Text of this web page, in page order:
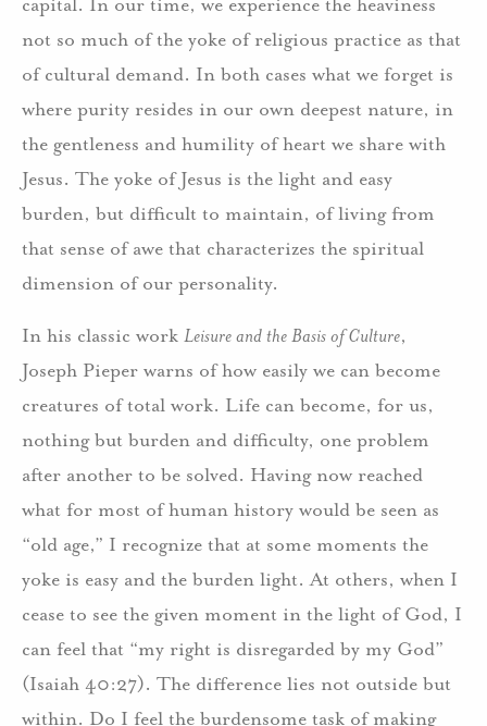
not so much of the yoke of religious practice as that
of cultural demand. In both cases what we forget is
where purity resides in our own deepest nature, in
the gentleness and humility of heart we share with
Jesus. The yoke of Jesus is the light and easy
burden, but difficult to maintain, of living from
that sense of awe that characterizes the spiritual
dimension of our personality.
In his classic work Leisure and the Basis of Culture,
Joseph Pieper warns of how easily we can become
creatures of total work. Life can become, for us,
nothing but burden and difficulty, one problem
after another to be solved. Having now reached
what for most of human history would be seen as
“old age,” I recognize that at some moments the
yoke is easy and the burden light. At others, when I
cease to see the given moment in the light of God, I
can feel that “my right is disregarded by my God”
(Isaiah 40:27). The difference lies not outside but
within. Do I feel the burdensome task of making